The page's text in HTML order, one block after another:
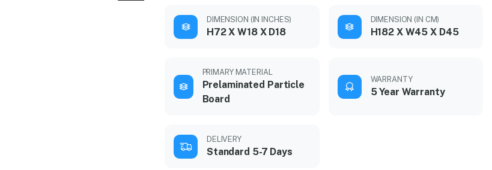
DIMENSION (IN INCHES)
H72 X W18 X D18
DIMENSION (IN CM)
H182 X W45 X D45
PRIMARY MATERIAL
Prelaminated Particle
Board
WARRANTY
5 Year Warranty
DELIVERY
Standard 5-7 Days